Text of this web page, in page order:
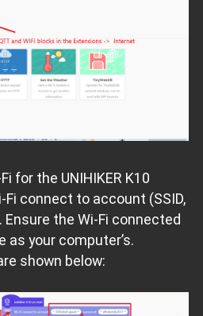
for the UNIHIKER K10
connect to account (SSID,
the Wi-Fi connected
as your computer’s.
shown below: